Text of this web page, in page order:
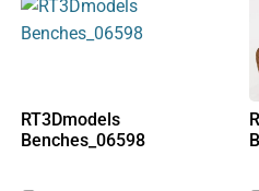
RT3Dmodels
Benches_06598